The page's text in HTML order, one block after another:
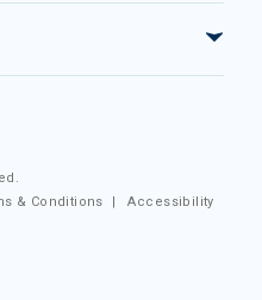
& Conditions |Accessibility